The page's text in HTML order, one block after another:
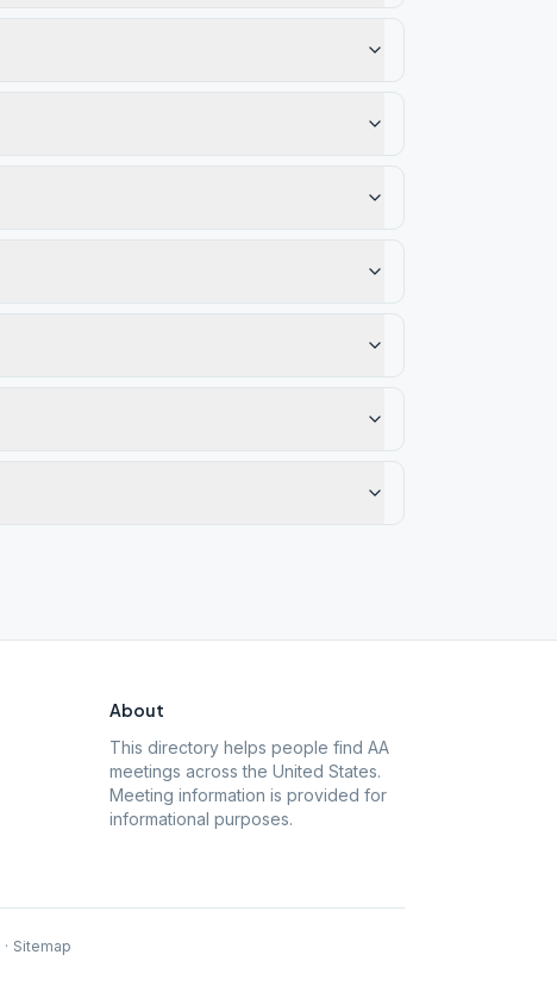
About
This directory helps people find AA
meetings across the United States.
Meeting information is provided for
informational purposes.
· Sitemap